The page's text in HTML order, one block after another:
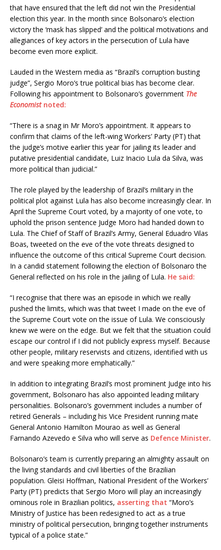
that have ensured that the left did not win the Presidential
election this year. In the month since Bolsonaro’s election
victory the ‘mask has slipped’ and the political motivations and
allegiances of key actors in the persecution of Lula have
become even more explicit.
Lauded in the Western media as “Brazil’s corruption busting
judge”, Sergio Moro’s true political bias has become clear.
Following his appointment to Bolsonaro’s government The
Economistnoted:
“There is a snag in Mr Moro’s appointment. It appears to
confirm that claims of the left-wing Workers’ Party (PT) that
the judge’s motive earlier this year for jailing its leader and
putative presidential candidate, Luiz Inacio Lula da Silva, was
more political than judicial.”
The role played by the leadership of Brazil’s military in the
political plot against Lula has also become increasingly clear. In
April the Supreme Court voted, by a majority of one vote, to
uphold the prison sentence Judge Moro had handed down to
Lula. The Chief of Staff of Brazil’s Army, General Eduadro Vilas
Boas, tweeted on the eve of the vote threats designed to
influence the outcome of this critical Supreme Court decision.
In a candid statement following the election of Bolsonaro the
General reflected on his role in the jailing of Lula. He said:
“I recognise that there was an episode in which we really
pushed the limits, which was that tweet I made on the eve of
the Supreme Court vote on the issue of Lula. We consciously
knew we were on the edge. But we felt that the situation could
escape our control if I did not publicly express myself. Because
other people, military reservists and citizens, identified with us
and were speaking more emphatically.”
In addition to integrating Brazil’s most prominent Judge into his
government, Bolsonaro has also appointed leading military
personalities. Bolsonaro’s government includes a number of
retired Generals – including his Vice President running mate
General Antonio Hamilton Mourao as well as General
Farnando Azevedo e Silva who will serve as Defence Minister.
Bolsonaro’s team is currently preparing an almighty assault on
the living standards and civil liberties of the Brazilian
population. Gleisi Hoffman, National President of the Workers’
Party (PT) predicts that Sergio Moro will play an increasingly
ominous role in Brazilian politics, asserting that “Moro’s
Ministry of Justice has been redesigned to act as a true
ministry of political persecution, bringing together instruments
typical of a police state.”